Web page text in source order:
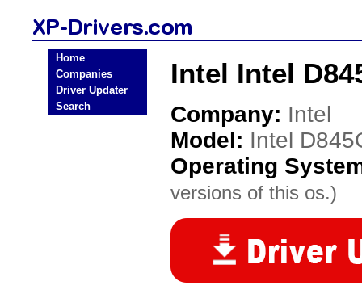
Home
Companies
Driver Updater
Search
Intel Intel
Company: Intel
Model: Intel
Operating
versions of this os.)